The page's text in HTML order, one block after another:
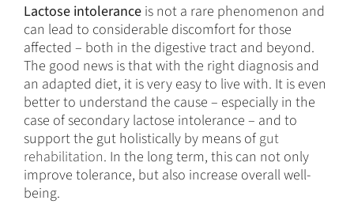
Lactose intoleranceis not a rare phenomenon and
can lead to considerable discomfort for those
affected – both in the digestive tract and beyond.
The good news is that with the right diagnosis and
an adapted diet, it is very easy to live with. It is even
better to understand the cause – especially in the
case of secondary lactose intolerance – and to
support the gut holistically by means of gut
rehabilitation. In the long term, this can not only
improve tolerance, but also increase overall well-
being.